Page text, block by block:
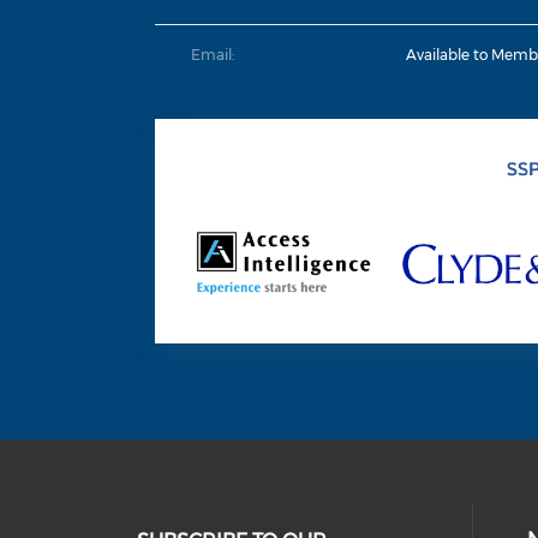
Email: Available to